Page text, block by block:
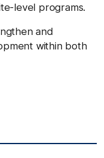
level programs.
and
within both